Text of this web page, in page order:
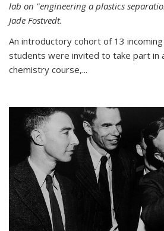
lab on "engineering a plastics
Jade Fostvedt.
An introductory cohort of 13
students were invited to take part in
chemistry course,...